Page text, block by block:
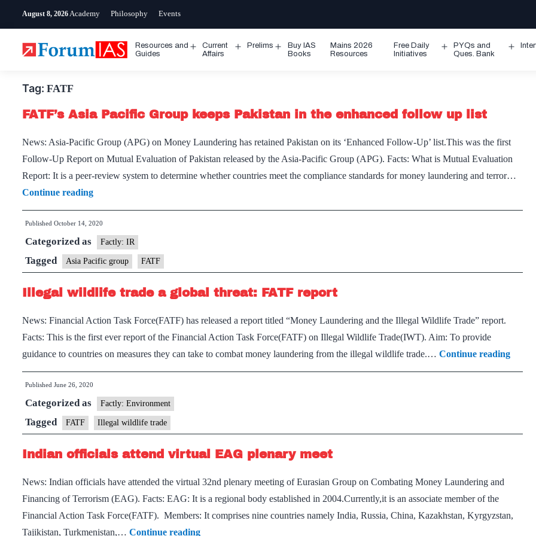
August 8, 2026 Academy Philosophy Events
Resources and
Guides
Open
Current
Affairs
Prelims
Open
Buy IAS
Books
Mains 2026
Resources
Free Daily
Initiatives
Open
PYQs and
Ques. Bank
Tag: FATF
FATF’s Asia Pacific Group keeps Pakistan in the enhanced follow up list
News: Asia-Pacific Group (APG) on Money Laundering has retained Pakistan on its ‘Enhanced Follow-Up’ list.This was the first
Follow-Up Report on Mutual Evaluation of Pakistan released by the Asia-Pacific Group (APG). Facts: What is Mutual Evaluation
Report: It is a peer-review system to determine whether countries meet the compliance standards for money laundering and terror…
Continue readingFATF’s
Asia
Pacific
Group
keeps
Pakistan
in
enhanced
follow
up
Published October 14, 2020
Categorized as Factly: IR
Tagged Asia Pacific group FATF
Illegal wildlife trade a global threat: FATF report
News: Financial Action Task Force(FATF) has released a report titled “Money Laundering and the Illegal Wildlife Trade” report.
Facts: This is the first ever report of the Financial Action Task Force(FATF) on Illegal Wildlife Trade(IWT). Aim: To provide
guidance to countries on measures they can take to combat money laundering from the illegal wildlife trade.… Continue readingIllegal
Published June 26, 2020
Categorized as Factly: Environment
Tagged FATF Illegal wildlife trade
Indian officials attend virtual EAG plenary meet
News: Indian officials have attended the virtual 32nd plenary meeting of Eurasian Group on Combating Money Laundering and
Financing of Terrorism (EAG). Facts: EAG: It is a regional body established in 2004.Currently,it is an associate member of the
Financial Action Task Force(FATF). Members: It comprises nine countries namely India, Russia, China, Kazakhstan, Kyrgyzstan,
Tajikistan, Turkmenistan,… Continue readingIndian